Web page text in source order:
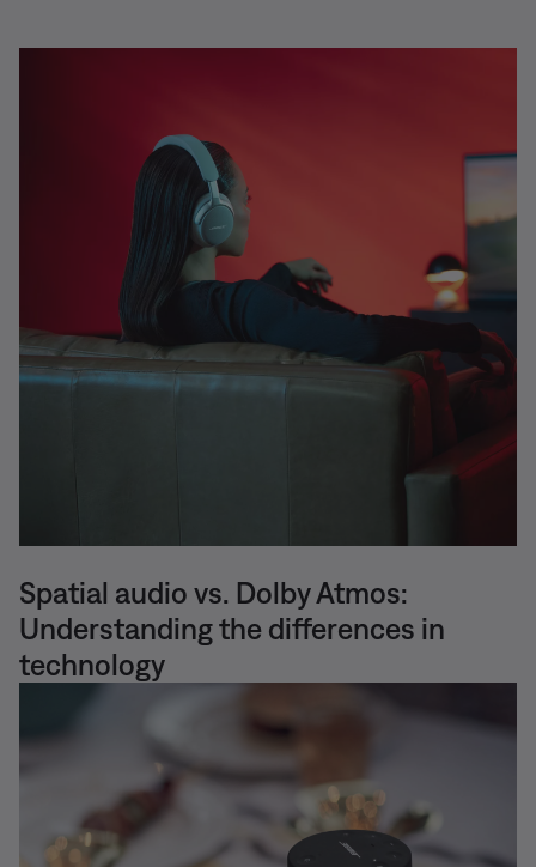
Spatial audio vs. Dolby Atmos:
Understanding the differences in
technology